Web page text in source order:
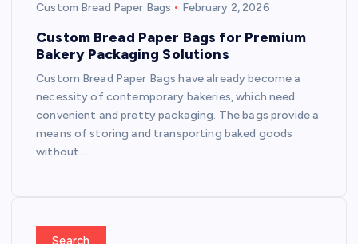
Custom Bread Paper Bags February 2, 2026
Custom Bread Paper Bags for Premium
Bakery Packaging Solutions
Custom Bread Paper Bags have already become a
necessity of contemporary bakeries, which need
convenient and pretty packaging. The bags provide a
means of storing and transporting baked goods
without…
Search